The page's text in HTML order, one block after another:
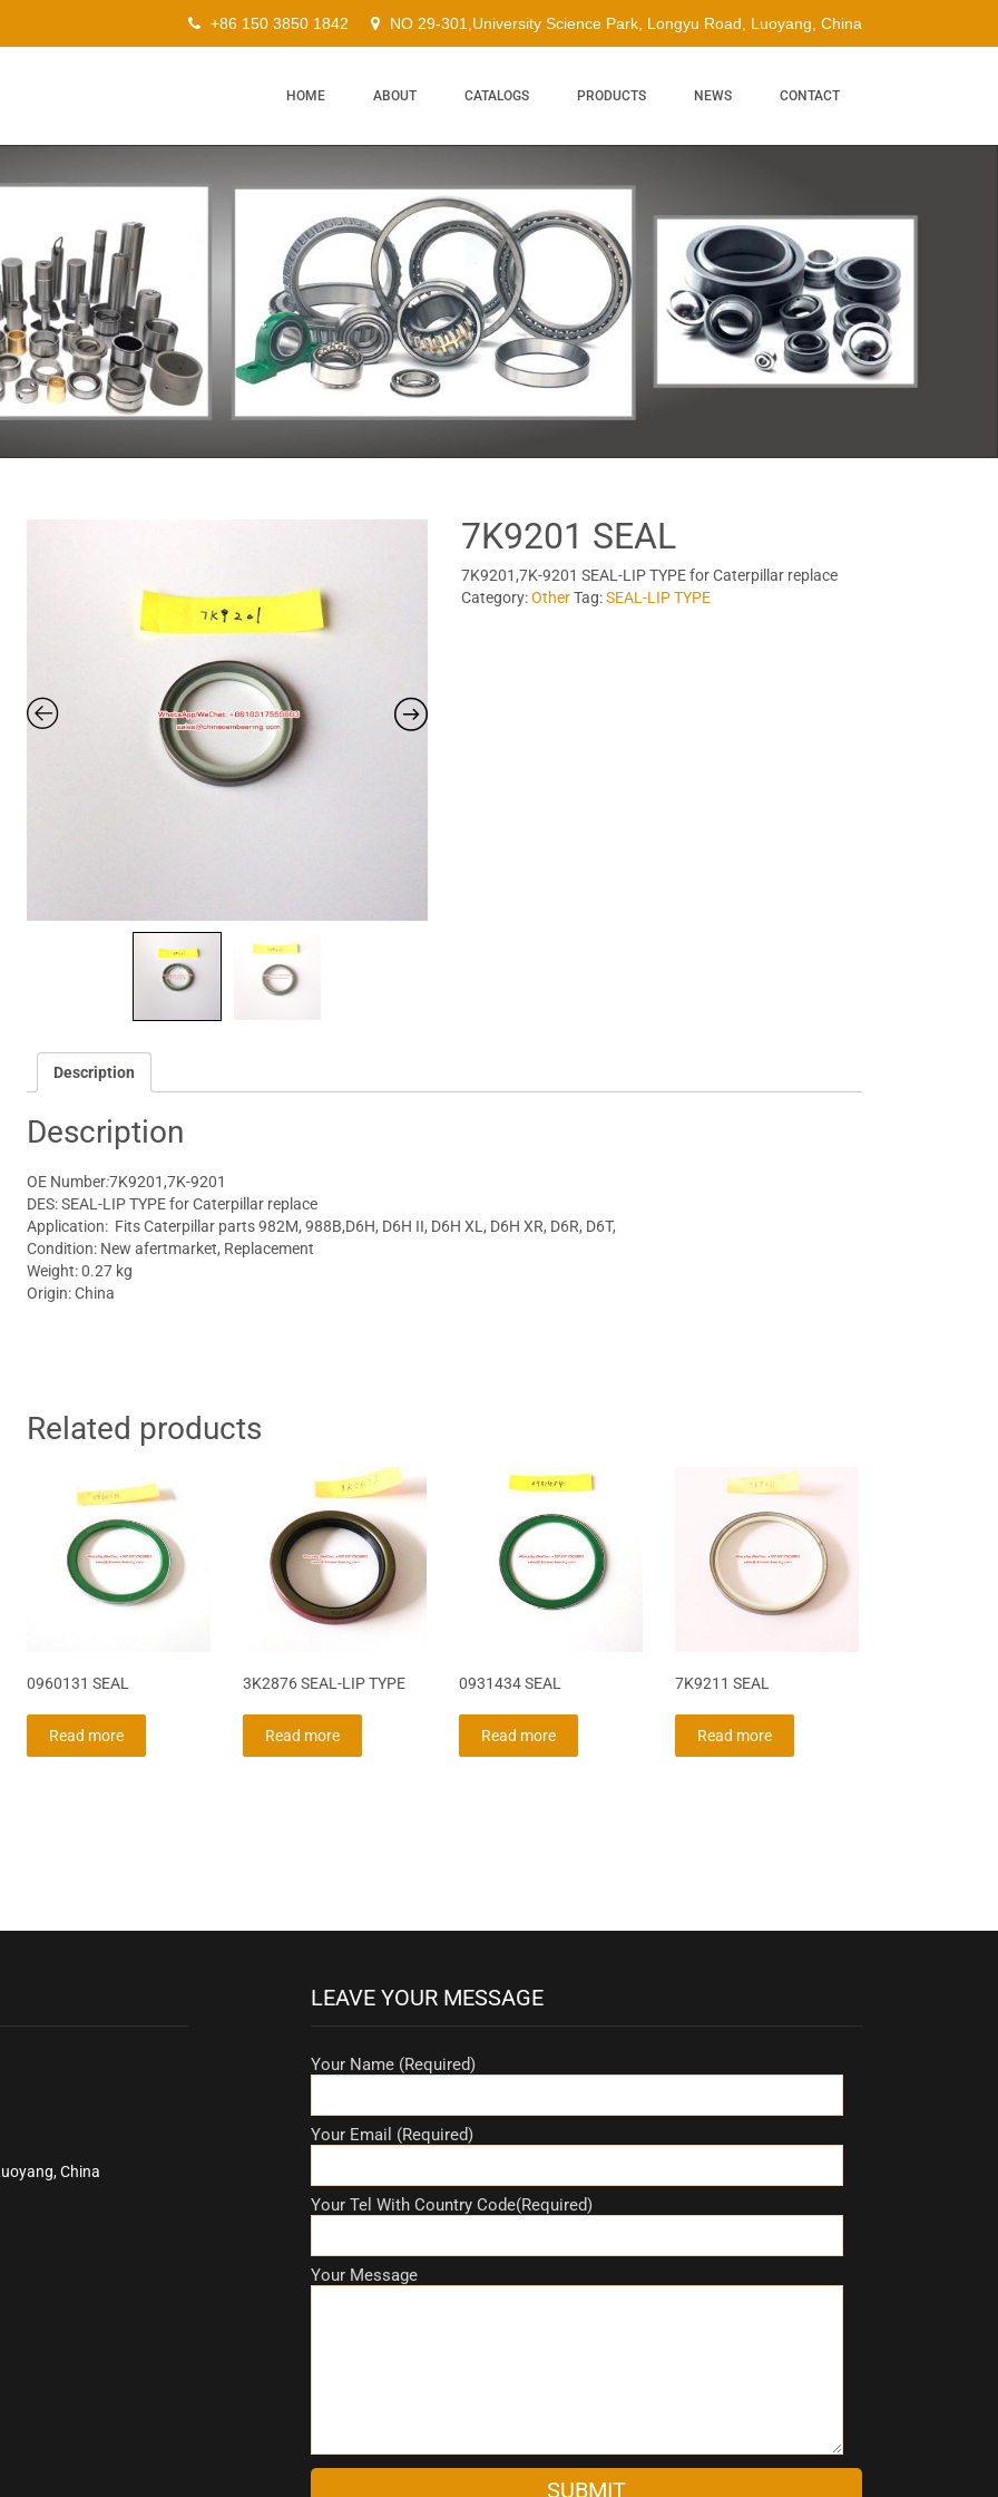
+86 150 3850 1842 NO 29-301,University Science Park, Longyu Road, Luoyang, China
HOME ABOUT CATALOGS PRODUCTS NEWS CONTACT
7K9201 SEAL
7K9201,7K-9201 SEAL-LIP TYPE for Caterpillar replace
Category:OtherTag:SEAL-LIP TYPE
Description
Description
OE Number:7K9201,7K-9201
DES: SEAL-LIP TYPE for Caterpillar replace
Application: FitsCaterpillar parts982M, 988B,D6H, D6H II, D6H XL, D6H XR, D6R, D6T,
Condition: New afertmarket, Replacement
Weight: 0.27 kg
Origin: China
Related products
0960131 SEAL
Read more
3K2876 SEAL-LIP TYPE
Read more
0931434 SEAL
Read more
7K9211 SEAL
Read more
China
LEAVE YOUR MESSAGE
Your Name (Required)
Your Email (Required)
Your Tel With Country Code(Required)
Your Message